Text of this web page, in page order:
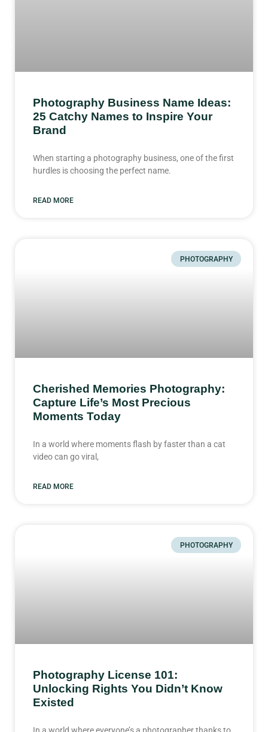
Photography Business Name Ideas:
25 Catchy Names to Inspire Your
Brand
When starting a photography business, one of the first
hurdles is choosing the perfect name.
READ MORE
PHOTOGRAPHY
Cherished Memories Photography:
Capture Life’s Most Precious
Moments Today
In a world where moments flash by faster than a cat
video can go viral,
READ MORE
PHOTOGRAPHY
Photography License 101:
Unlocking Rights You Didn’t Know
Existed